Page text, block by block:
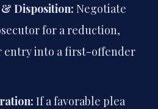
Disposition: Negotiate
for a reduction,
entry into a first-offender
If a favorable plea